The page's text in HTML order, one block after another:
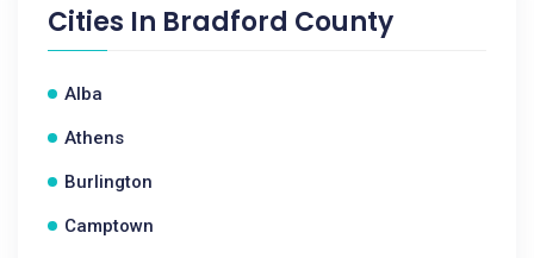
Cities In Bradford County
Alba
Athens
Burlington
Camptown